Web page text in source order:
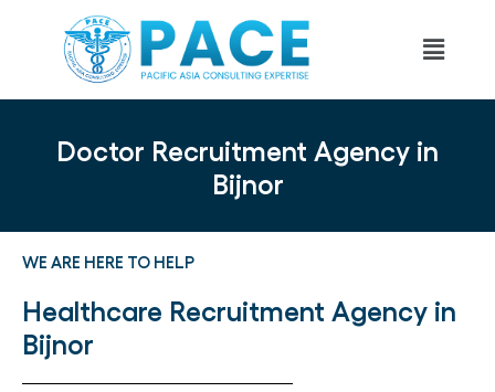
Doctor Recruitment Agency in
Bijnor
WE ARE HERE TO HELP
Healthcare Recruitment Agency in
Bijnor